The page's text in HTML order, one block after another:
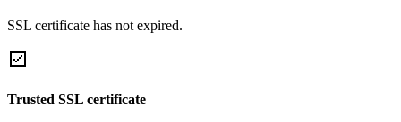
SSL certificate has not expired.
Trusted SSL certificate